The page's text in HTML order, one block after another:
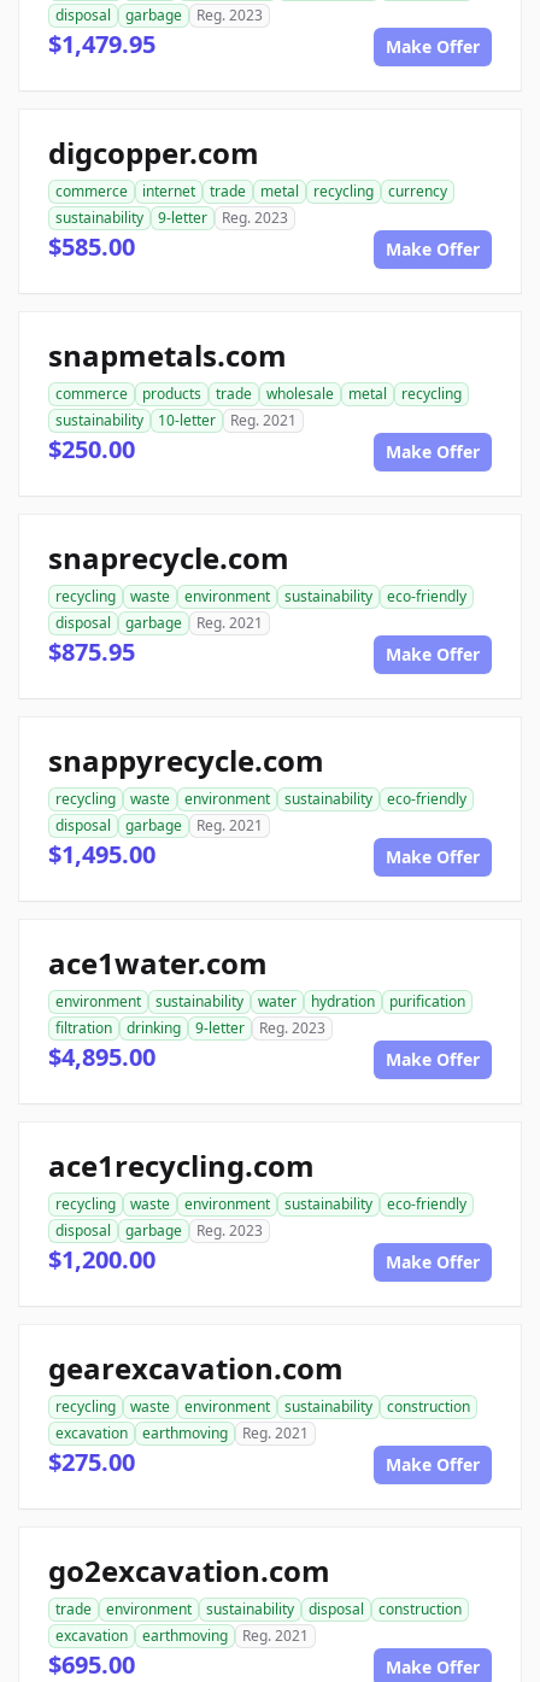
disposal
garbage Reg. 2023
$1,479.95 Make Offer
digcopper.com
commerce internet trade metal recycling
currency
sustainability
9-letter Reg. 2023
$585.00 Make Offer
snapmetals.com
commerce products trade wholesale metal
recycling
sustainability
10-letter Reg. 2021
$250.00 Make Offer
snaprecycle.com
recycling waste environment sustainability
eco-friendly
disposal
garbage Reg. 2021
$875.95 Make Offer
snappyrecycle.com
recycling waste environment sustainability
eco-friendly
disposal
garbage Reg. 2021
$1,495.00 Make Offer
ace1water.com
environment sustainability water hydration
purification
filtration
drinking 9-letter Reg. 2023
$4,895.00 Make Offer
ace1recycling.com
recycling waste environment sustainability
eco-friendly
disposal
garbage Reg. 2023
$1,200.00 Make Offer
gearexcavation.com
recycling waste environment sustainability
construction
excavation
earthmoving Reg. 2021
$275.00 Make Offer
go2excavation.com
trade environment sustainability disposal
construction
excavation
earthmoving Reg. 2021
$695.00 Make Offer